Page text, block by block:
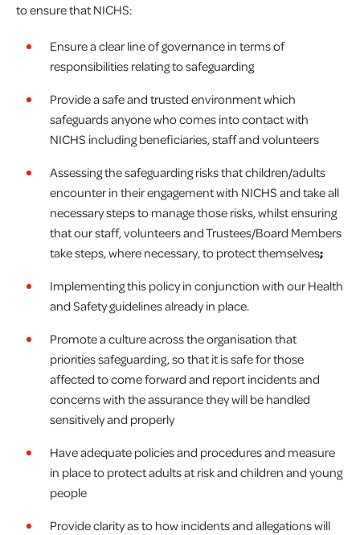
to ensure that NICHS:
Ensure a clear line of governance in terms of
responsibilities relating to safeguarding
Provide a safe and trusted environment which
safeguards anyone who comes into contact with
NICHS including beneficiaries, staff and volunteers
Assessing the safeguarding risks that children/adults
encounter in their engagement with NICHS and take all
necessary steps to manage those risks, whilst ensuring
that our staff, volunteers and Trustees/Board Members
take steps, where necessary, to protect themselves;
Implementing this policy in conjunction with our Health
and Safety guidelines already in place.
Promote a culture across the organisation that
priorities safeguarding, so that it is safe for those
affected to come forward and report incidents and
concerns with the assurance they will be handled
sensitively and properly
Have adequate policies and procedures and measure
in place to protect adults at risk and children and young
people
Provide clarity as to how incidents and allegations will